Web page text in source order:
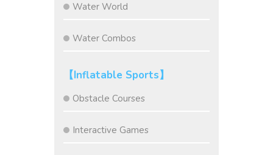
Water World
Water Combos
【Inflatable Sports】
Obstacle Courses
Interactive Games